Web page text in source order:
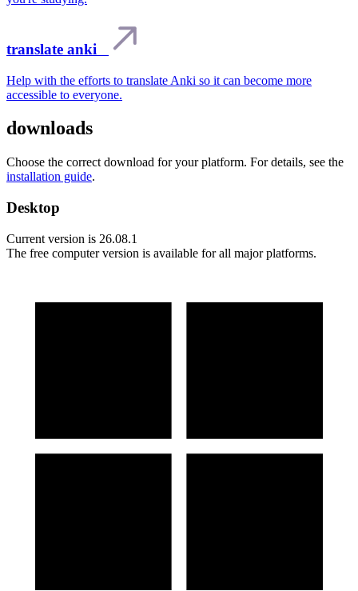
translate anki
Help with the efforts to translate Anki so it can become more
accessible to everyone.
downloads
Choose the correct download for your platform. For details, see the
installation guide.
Desktop
Current version is 26.08.1
The free computer version is available for all major platforms.